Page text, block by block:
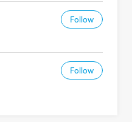
Follow
Follow